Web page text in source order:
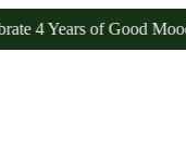
of Good Moods!